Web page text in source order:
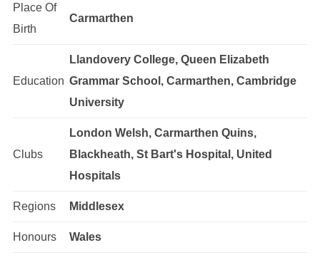
Place Of
Birth
Carmarthen
Education
Llandovery College, Queen Elizabeth
Grammar School, Carmarthen, Cambridge
University
Clubs
London Welsh, Carmarthen Quins,
Blackheath, St Bart's Hospital, United
Hospitals
Regions Middlesex
Honours Wales